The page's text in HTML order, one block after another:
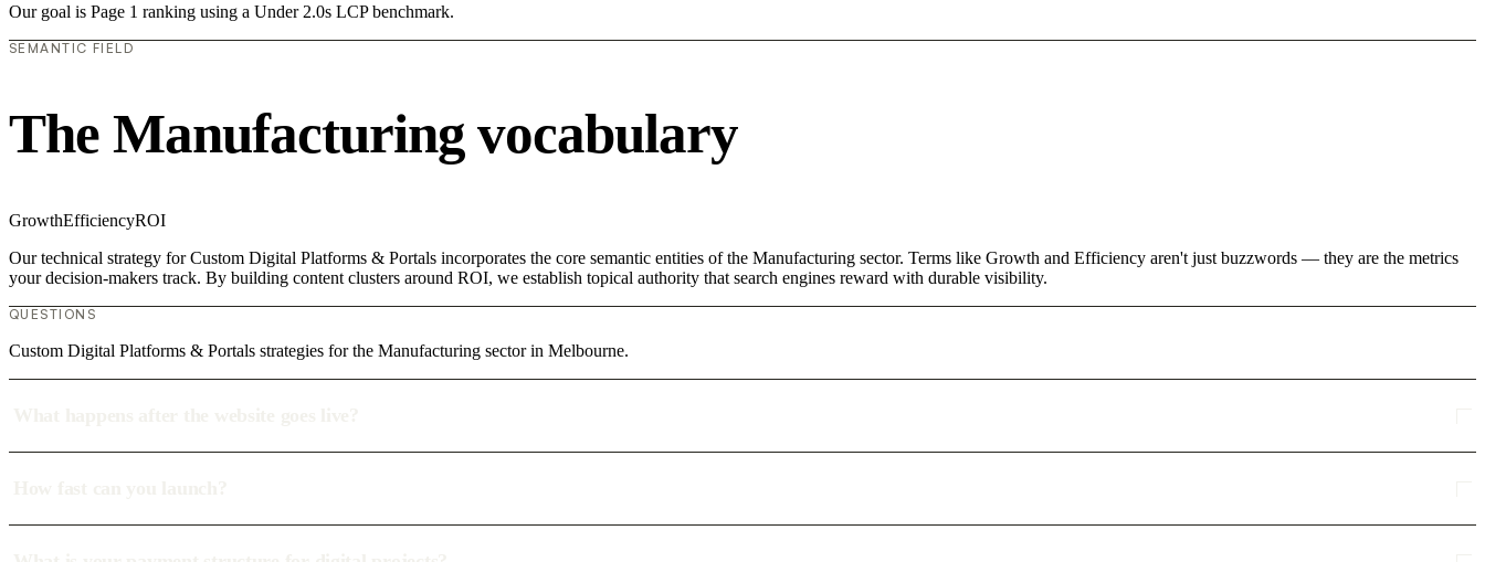
Our goal is Page 1 ranking using a Under 2.0s LCP benchmark.
SEMANTIC FIELD
The Manufacturing vocabulary
GrowthEfficiencyROI
Our technical strategy for Custom Digital Platforms & Portals incorporates the core semantic entities of the Manufacturing sector. Terms like Growth and Efficiency aren't just buzzwords — they are the metrics
your decision-makers track. By building content clusters around ROI, we establish topical authority that search engines reward with durable visibility.
QUESTIONS
Custom Digital Platforms & Portals strategies for the Manufacturing sector in Melbourne.